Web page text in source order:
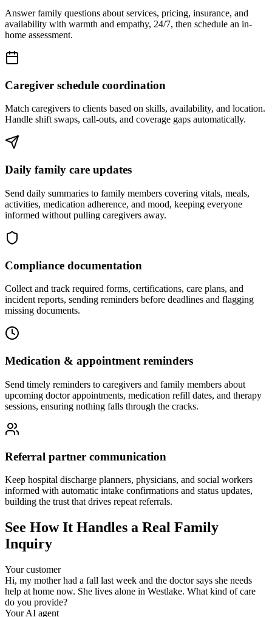
Answer family questions about services, pricing, insurance, and
availability with warmth and empathy, 24/7, then schedule an in-
home assessment.
Caregiver schedule coordination
Match caregivers to clients based on skills, availability, and location.
Handle shift swaps, call-outs, and coverage gaps automatically.
Daily family care updates
Send daily summaries to family members covering vitals, meals,
activities, medication adherence, and mood, keeping everyone
informed without pulling caregivers away.
Compliance documentation
Collect and track required forms, certifications, care plans, and
incident reports, sending reminders before deadlines and flagging
missing documents.
Medication & appointment reminders
Send timely reminders to caregivers and family members about
upcoming doctor appointments, medication refill dates, and therapy
sessions, ensuring nothing falls through the cracks.
Referral partner communication
Keep hospital discharge planners, physicians, and social workers
informed with automatic intake confirmations and status updates,
building the trust that drives repeat referrals.
See How It Handles a Real Family
Inquiry
Your customer
Hi, my mother had a fall last week and the doctor says she needs
help at home now. She lives alone in Westlake. What kind of care
do you provide?
Your AI agent